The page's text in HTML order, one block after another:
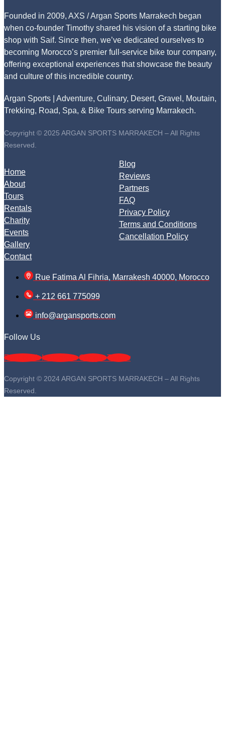
Founded in 2009, AXS / Argan Sports Marrakech began
when co-founder Timothy shared his vision of a starting bike
shop with Saif. Since then, we’ve dedicated ourselves to
becoming Morocco’s premier full-service bike tour company,
offering exceptional experiences that showcase the beauty
and culture of this incredible country.
Argan Sports | Adventure, Culinary, Desert, Gravel, Moutain,
Trekking, Road, Spa, & Bike Tours serving Marrakech.
Copyright © 2025 ARGAN SPORTS MARRAKECH – All Rights
Reserved.
Home
About
Tours
Rentals
Charity
Events
Gallery
Contact
Blog
Reviews
Partners
FAQ
Privacy Policy
Terms and Conditions
Cancellation Policy
Rue Fatima Al Fihria, Marrakesh 40000, Morocco
+ 212 661 775099
info@argansports.com
Follow Us
Facebook Instagram Google Twitter
Copyright © 2024 ARGAN SPORTS MARRAKECH – All Rights
Reserved.